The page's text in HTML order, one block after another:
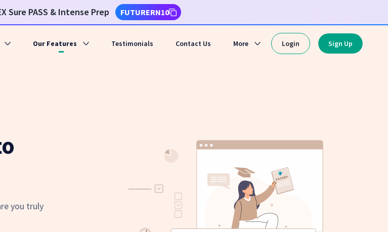
Sure PASS & Intense Prep FUTURERN10
Our Features Testimonials Contact Us More Login Sign Up
you truly